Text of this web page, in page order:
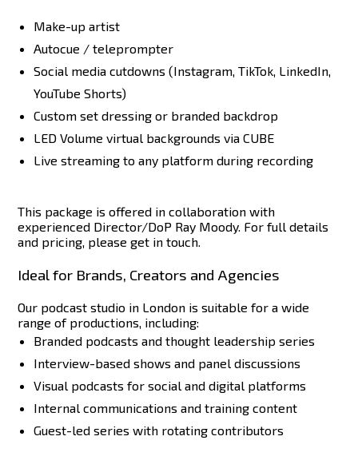
Make-up artist
Autocue / teleprompter
Social media cutdowns (Instagram, TikTok, LinkedIn,
YouTube Shorts)
Custom set dressing or branded backdrop
LED Volume virtual backgrounds via CUBE
Live streaming to any platform during recording
This package is offered in collaboration with
experienced Director/DoP Ray Moody. For full details
and pricing, please get in touch.
Ideal for Brands, Creators and Agencies
Our podcast studio in London is suitable for a wide
range of productions, including:
Branded podcasts and thought leadership series
Interview-based shows and panel discussions
Visual podcasts for social and digital platforms
Internal communications and training content
Guest-led series with rotating contributors